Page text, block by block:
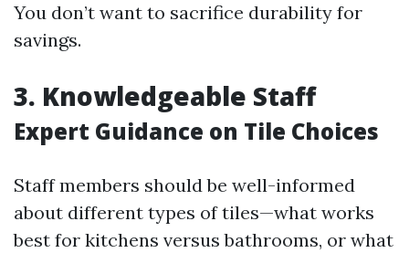
You don’t want to sacrifice durability for
savings.
3. Knowledgeable Staff
Expert Guidance on Tile Choices
Staff members should be well-informed
about different types of tiles—what works
best for kitchens versus bathrooms, or what